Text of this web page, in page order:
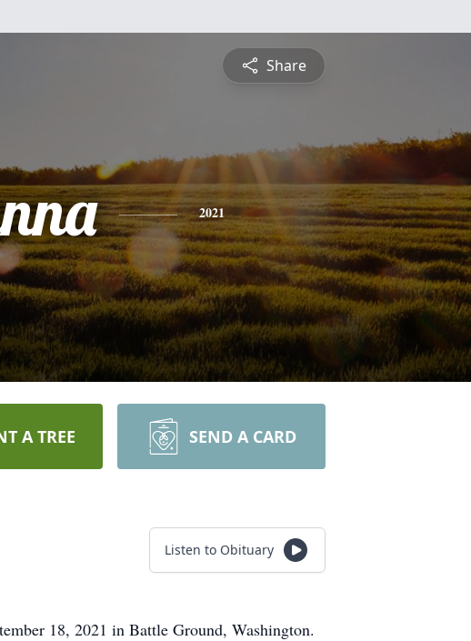
Share
2021
A TREE SEND A CARD
Listen to Obituary
18, 2021 in Battle Ground, Washington.